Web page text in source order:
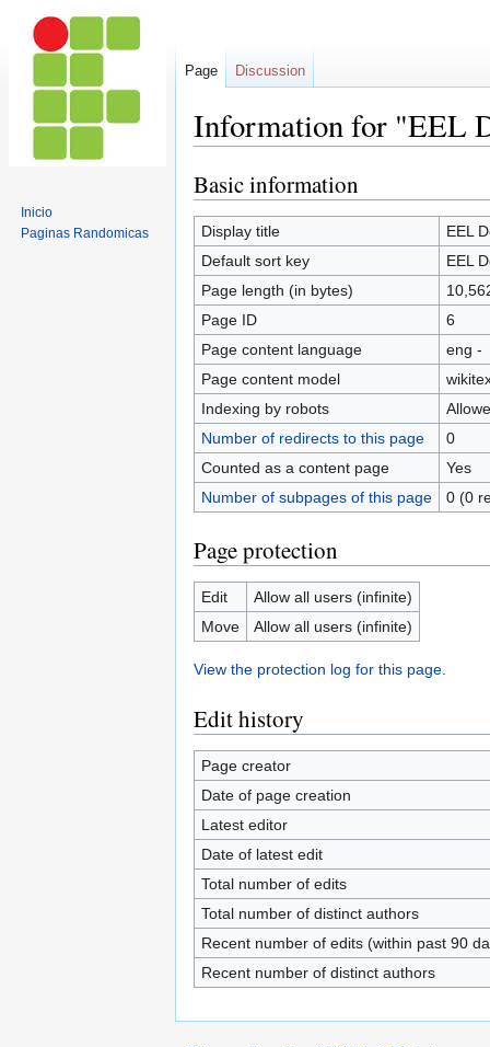
Information for "EEL
Jump
to
navigation
Jump
to
search
Basic information
Display title
EEL
Default sort key
EEL
Page length (in bytes)
Page ID
6
Page content language
eng -
Page content model
Indexing by robots
Number of redirects to this page
0
Counted as a content page
Yes
Number of subpages of this page
0 (0
Page protection
Edit
Allow all users (infinite)
Move
Allow all users (infinite)
View the protection log for this page.
Edit history
Page creator
Date of page creation
Latest editor
Date of latest edit
Total number of edits
Total number of distinct authors
Recent number of edits (within past 90
Recent number of distinct authors
Page Discussion
Inicio
Paginas Randomicas